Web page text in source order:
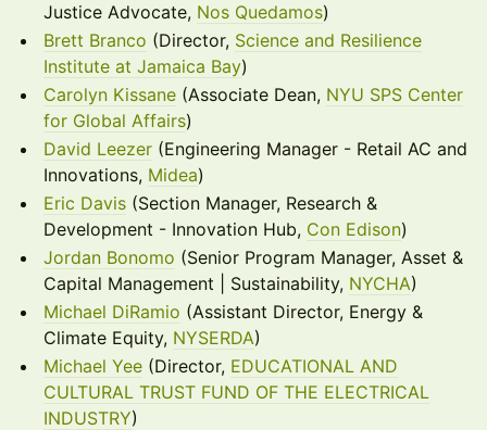
Justice Advocate, Nos Quedamos)
Brett Branco (Director, Science and Resilience
Institute at Jamaica Bay)
Carolyn Kissane (Associate Dean, NYU SPS Center
for Global Affairs)
David Leezer (Engineering Manager - Retail AC and
Innovations, Midea)
Eric Davis (Section Manager, Research &
Development - Innovation Hub, Con Edison)
Jordan Bonomo (Senior Program Manager, Asset &
Capital Management | Sustainability, NYCHA)
Michael DiRamio (Assistant Director, Energy &
Climate Equity, NYSERDA)
Michael Yee (Director, EDUCATIONAL AND
CULTURAL TRUST FUND OF THE ELECTRICAL
INDUSTRY)